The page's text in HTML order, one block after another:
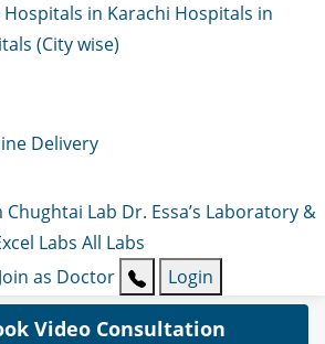
Hospitals in Karachi Hospitals in
(City wise)
Delivery
Chughtai Lab Dr. Essa’s Laboratory &
Labs All Labs
Join as Doctor Login
Video Consultation